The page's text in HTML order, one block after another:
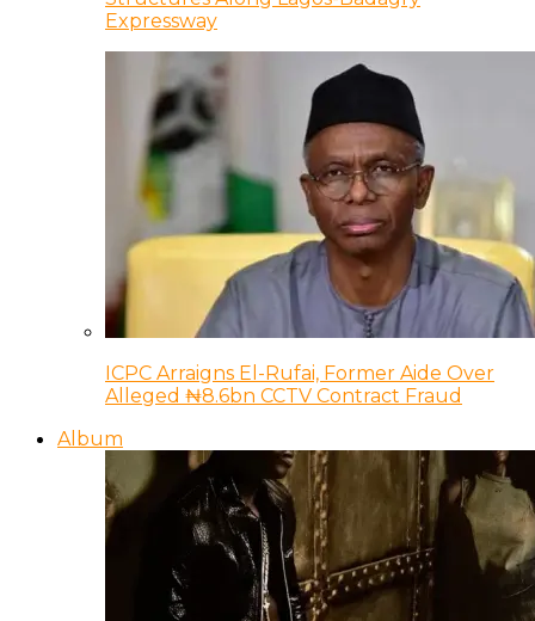
Expressway
ICPC Arraigns El-Rufai, Former Aide Over
Alleged ₦8.6bn CCTV Contract Fraud
Album